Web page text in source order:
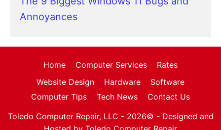
Annoyances
Home Computer Services
Rates
Website Design
Hardware
Software
Computer Tips
Tech News
Contact Us
Toledo Computer Repair, LLC - 2026© - Designed and